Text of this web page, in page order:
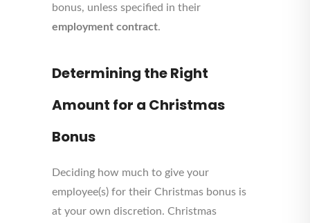
bonus, unless specified in their
employment contract.
Determining the Right
Amount for a Christmas
Bonus
Deciding how much to give your
employee(s) for their Christmas bonus is
at your own discretion. Christmas